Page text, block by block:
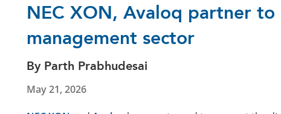
NEC XON, Avaloq partner to
management sector
By Parth Prabhudesai
May 21, 2026